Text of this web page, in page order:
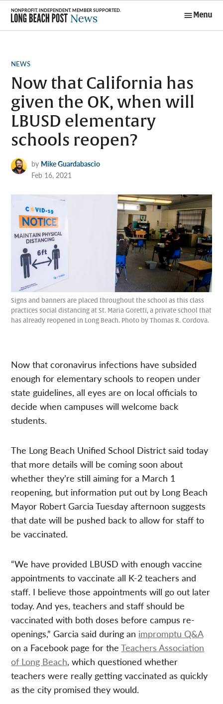
Skip
content
Menu
POSTED
NEWS
Now that California has
given the OK, when will
LBUSD elementary
schools reopen?
by Mike Guardabascio
Feb 16, 2021
Signs and banners are placed throughout the school as this class
practices social distancing at St. Maria Goretti, a private school that
has already reopened in Long Beach. Photo by Thomas R. Cordova.
Now that coronavirus infections have subsided
enough for elementary schools to reopen under
state guidelines, all eyes are on local officials to
decide when campuses will welcome back
students.
The Long Beach Unified School District said today
that more details will be coming soon about
whether they’re still aiming for a March 1
reopening, but information put out by Long Beach
Mayor Robert Garcia Tuesday afternoon suggests
that date will be pushed back to allow for staff to
be vaccinated.
“We have provided LBUSD with enough vaccine
appointments to vaccinate all K-2 teachers and
staff. I believe those appointments will go out later
today. And yes, teachers and staff should be
vaccinated with both doses before campus re-
openings,” Garcia said during an impromptu Q&A
on a Facebook page for theTeachers Association
of Long Beach, which questioned whether
teachers were really getting vaccinated as quickly
as the city promised they would.